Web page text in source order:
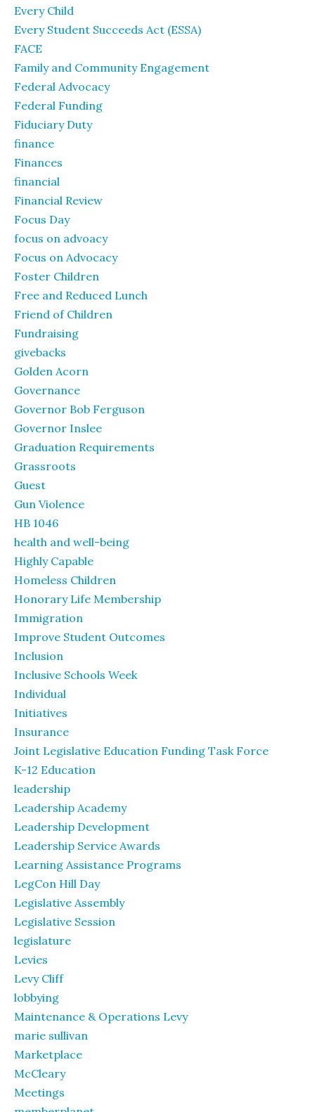
Every Child
Every Student Succeeds Act (ESSA)
FACE
Family and Community Engagement
Federal Advocacy
Federal Funding
Fiduciary Duty
finance
Finances
financial
Financial Review
Focus Day
focus on advoacy
Focus on Advocacy
Foster Children
Free and Reduced Lunch
Friend of Children
Fundraising
givebacks
Golden Acorn
Governance
Governor Bob Ferguson
Governor Inslee
Graduation Requirements
Grassroots
Guest
Gun Violence
HB 1046
health and well-being
Highly Capable
Homeless Children
Honorary Life Membership
Immigration
Improve Student Outcomes
Inclusion
Inclusive Schools Week
Individual
Initiatives
Insurance
Joint Legislative Education Funding Task Force
K-12 Education
leadership
Leadership Academy
Leadership Development
Leadership Service Awards
Learning Assistance Programs
LegCon Hill Day
Legislative Assembly
Legislative Session
legislature
Levies
Levy Cliff
lobbying
Maintenance & Operations Levy
marie sullivan
Marketplace
McCleary
Meetings